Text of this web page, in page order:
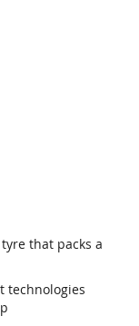
that packs a
technologies